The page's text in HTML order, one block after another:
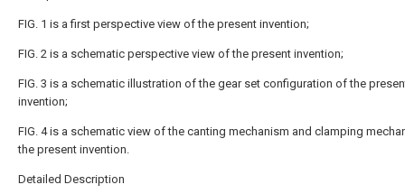
FIG. 1 is a first perspective view of the present invention;
FIG. 2 is a schematic perspective view of the present invention;
FIG. 3 is a schematic illustration of the gear set configuration of the
invention;
FIG. 4 is a schematic view of the canting mechanism and clamping
the present invention.
Detailed Description